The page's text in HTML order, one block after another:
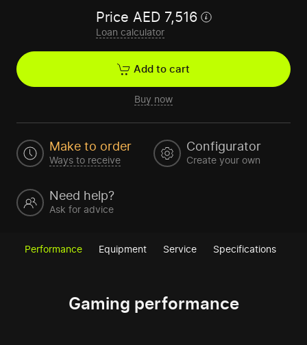
Price AED 7,516
Loan calculator
Add to cart
Buy now
Make to order
Ways to receive
Configurator
Create your own
Need help?
Ask for advice
Performance Equipment Service Specifications
Gaming performance